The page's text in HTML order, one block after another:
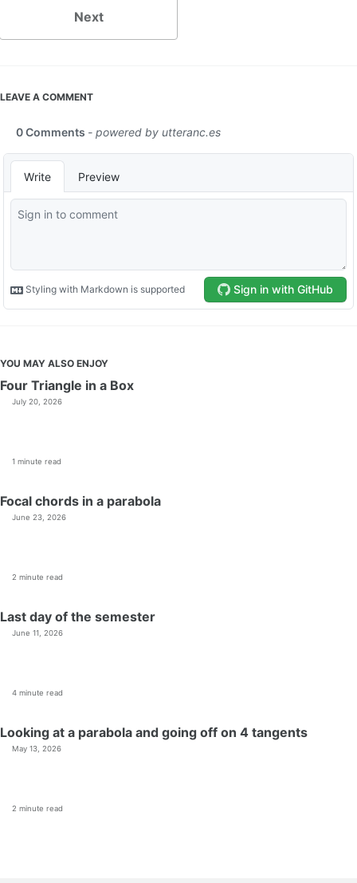
Next
LEAVE A COMMENT
YOU MAY ALSO ENJOY
Four Triangle in a Box
July 20, 2026
1 minute read
Focal chords in a parabola
June 23, 2026
2 minute read
Last day of the semester
June 11, 2026
4 minute read
Looking at a parabola and going off on 4 tangents
May 13, 2026
2 minute read